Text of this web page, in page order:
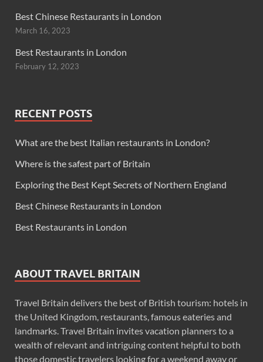
Best Chinese Restaurants in London
March 16, 2023
Best Restaurants in London
February 12, 2023
RECENT POSTS
What are the best Italian restaurants in London?
Where is the safest part of Britain
Exploring the Best Kept Secrets of Northern England
Best Chinese Restaurants in London
Best Restaurants in London
ABOUT TRAVEL BRITAIN
Travel Britain delivers the best of British tourism: hotels in
the United Kingdom, restaurants, famous eateries and
landmarks. Travel Britain invites vacation planners to a
wealth of relevant and intriguing content helpful to both
those domestic travelers looking for a weekend away or